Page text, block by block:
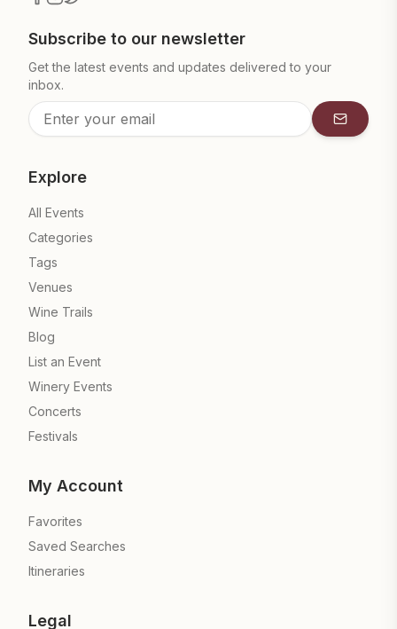
Subscribe to our newsletter
Get the latest events and updates delivered to your
inbox.
Explore
All Events
Categories
Tags
Venues
Wine Trails
Blog
List an Event
Winery Events
Concerts
Festivals
My Account
Favorites
Saved Searches
Itineraries
Legal